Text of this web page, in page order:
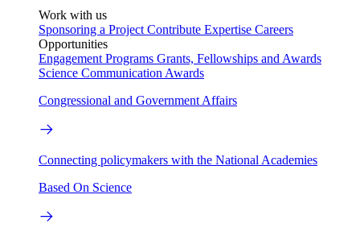
Work with us
Sponsoring a Project Contribute Expertise Careers
Opportunities
Engagement Programs Grants, Fellowships and Awards
Science Communication Awards
Congressional and Government Affairs
Connecting policymakers with the National Academies
Based On Science